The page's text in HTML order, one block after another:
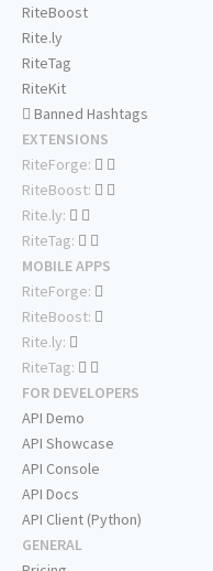
RiteBoost
Rite.ly
RiteTag
RiteKit
Banned Hashtags
EXTENSIONS
RiteForge:
RiteBoost:
Rite.ly:
RiteTag:
MOBILE APPS
RiteForge:
RiteBoost:
Rite.ly:
RiteTag:
FOR DEVELOPERS
API Demo
API Showcase
API Console
API Docs
API Client (Python)
GENERAL